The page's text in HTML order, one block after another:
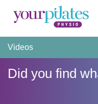
Videos
Did you find